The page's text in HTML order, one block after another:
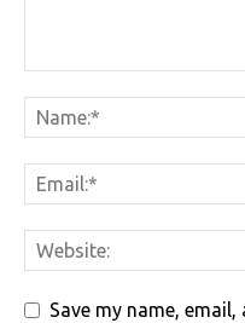
Save my name,